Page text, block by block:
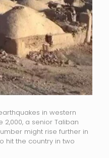
in western
a senior Taliban
might rise further in
hit the country in two